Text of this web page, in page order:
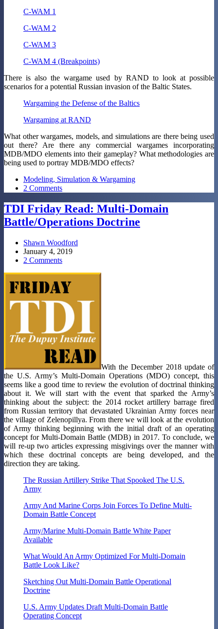
C-WAM 1
C-WAM 2
C-WAM 3
C-WAM 4 (Breakpoints)
There is also the wargame used by RAND to look at possible
scenarios for a potential Russian invasion of the Baltic States.
Wargaming the Defense of the Baltics
Wargaming at RAND
What other wargames, models, and simulations are there being used
out there? Are there any commercial wargames incorporating
MDB/MDO elements into their gameplay? What methodologies are
being used to portray MDB/MDO effects?
Modeling, Simulation & Wargaming
2 Comments
TDI Friday Read: Multi-Domain
Battle/Operations Doctrine
Shawn Woodford
January 4, 2019
2 Comments
With the December 2018 update of
the U.S. Army’s Multi-Domain Operations (MDO) concept, this
seems like a good time to review the evolution of doctrinal thinking
about it. We will start with the event that sparked the Army’s
thinking about the subject: the 2014 rocket artillery barrage fired
from Russian territory that devastated Ukrainian Army forces near
the village of Zelenopillya. From there we will look at the evolution
of Army thinking beginning with the initial draft of an operating
concept for Multi-Domain Battle (MDB) in 2017. To conclude, we
will re-up two articles expressing misgivings over the manner with
which these doctrinal concepts are being developed, and the
direction they are taking.
The Russian Artillery Strike That Spooked The U.S.
Army
Army And Marine Corps Join Forces To Define Multi-
Domain Battle Concept
Army/Marine Multi-Domain Battle White Paper
Available
What Would An Army Optimized For Multi-Domain
Battle Look Like?
Sketching Out Multi-Domain Battle Operational
Doctrine
U.S. Army Updates Draft Multi-Domain Battle
Operating Concept